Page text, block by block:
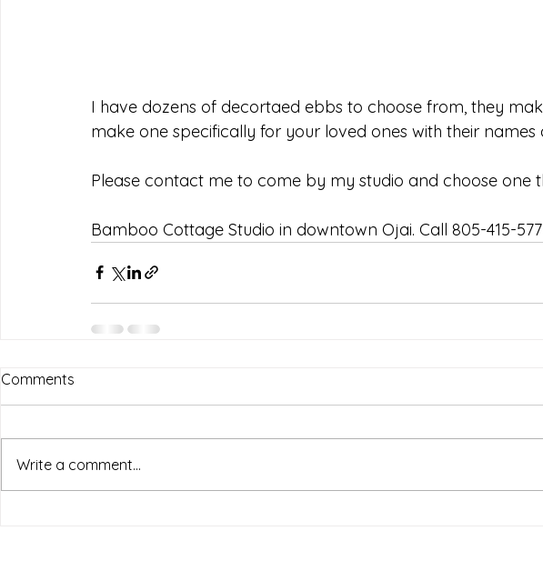
I have dozens of decortaed ebbs to choose from, they
make one specifically for your loved ones with their
Please contact me to come by my studio and choose one
Bamboo Cottage Studio in downtown Ojai. Call 805-415-
Comments
Write a comment...